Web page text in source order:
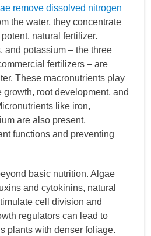
remove dissolved nitrogen
the water, they concentrate
natural fertilizer.
and potassium – the three
fertilizers – are
These macronutrients play
root development, and
like iron,
are also present,
functions and preventing
basic nutrition. Algae
and cytokinins, natural
cell division and
regulators can lead to
plants with denser foliage.